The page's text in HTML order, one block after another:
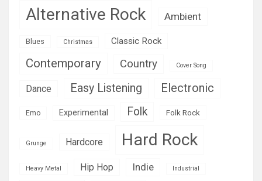
Alternative Rock Ambient
Blues Christmas Classic Rock
Contemporary Country Cover Song
Dance Easy Listening Electronic
Emo Experimental Folk Folk Rock
Grunge Hardcore Hard Rock
Heavy Metal Hip Hop Indie Industrial